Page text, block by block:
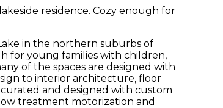
residence. Cozy enough for
in the northern suburbs of
for young families with children,
of the spaces are designed with
to interior architecture, floor
and designed with custom
treatment motorization and